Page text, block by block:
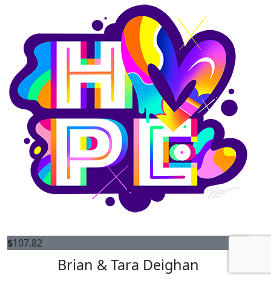
$107.82
Brian & Tara Deighan